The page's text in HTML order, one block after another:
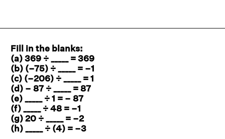
Fill in the blanks:
(a) 369 ÷ _____ = 369
(b) (–75) ÷ _____ = –1
(c) (–206) ÷ _____ = 1
(d) – 87 ÷ _____ = 87
(e) _____ ÷ 1 = – 87
(f) _____ ÷ 48 = –1
(g) 20 ÷ _____ = –2
(h) _____ ÷ (4) = –3